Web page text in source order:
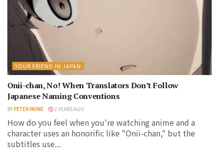
YOUR FRIEND IN JAPAN
Onii-chan, No! When Translators Don’t Follow
Japanese Naming Conventions
BY PETER PAYNE 2 YEARS AGO
How do you feel when you're watching anime and a
character uses an honorific like "Onii-chan," but the
subtitles use...